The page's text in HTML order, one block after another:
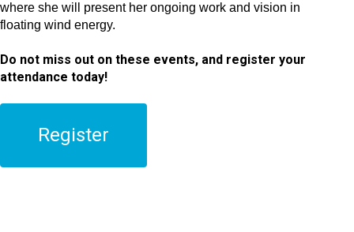
where she will present her ongoing work and vision in
floating wind energy.
Do not miss out on these events, and register your
attendance today!
Register